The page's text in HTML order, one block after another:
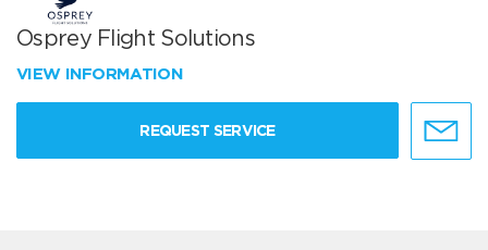
Osprey Flight Solutions
VIEW INFORMATION
REQUEST SERVICE